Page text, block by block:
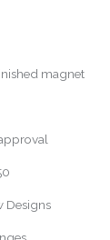
magnet
Designs